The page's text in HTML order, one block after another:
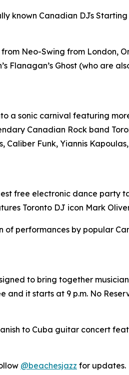
known Canadian DJs
Neo-Swing from London,
Flanagan’s Ghost (who are
a sonic carnival featuring
Canadian Rock band
Caliber Funk, Yiannis
free electronic dance party
Toronto DJ icon Mark
performances by popular
to bring together
and it starts at 9 p.m. No
to Cuba guitar concert
@beachesjazz for updates.